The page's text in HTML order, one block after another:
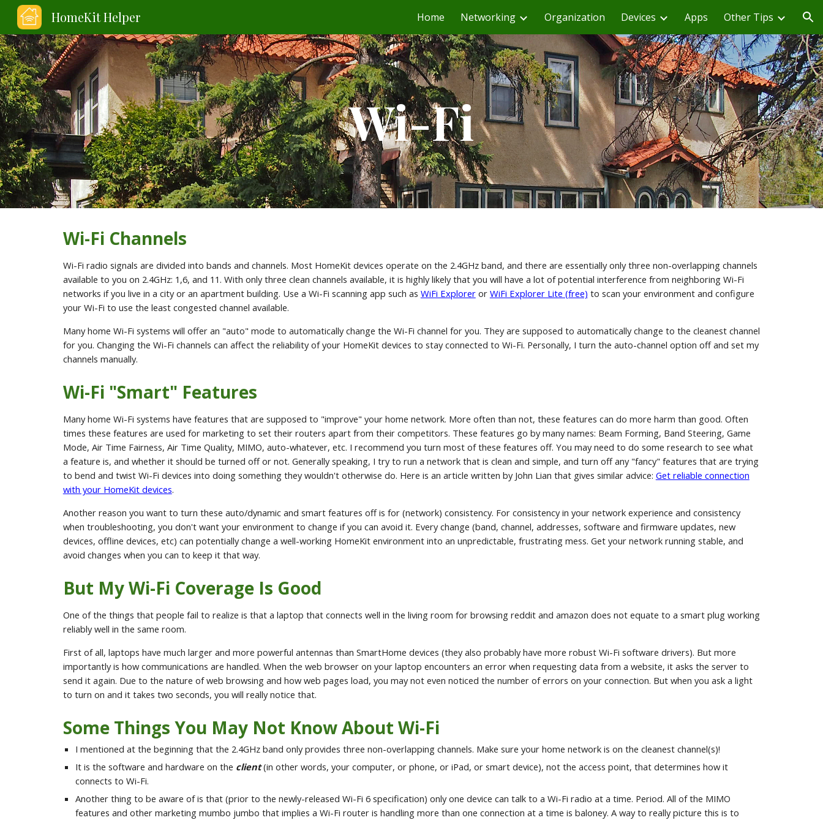
Skip to navigation
HomeKit Helper Home Networking Organization Devices Apps Other Tips
Wi-Fi
Wi-Fi Channels
Wi-Fi radio signals are divided into bands and channels. Most HomeKit devices operate on the 2.4GHz band, and there are essentially only three non-overlapping channels
available to you on 2.4GHz: 1,6, and 11. With only three clean channels available, it is highly likely that you will have a lot of potential interference from neighboring Wi-Fi
networks if you live in a city or an apartment building. Use a Wi-Fi scanning app such as WiFi Explorer or WiFi Explorer Lite (free) to scan your environment and configure
your Wi-Fi to use the least congested channel available.
Many home Wi-Fi systems will offer an "auto" mode to automatically change the Wi-Fi channel for you. They are supposed to automatically change to the cleanest channel
for you. Changing the Wi-Fi channels can affect the reliability of your HomeKit devices to stay connected to Wi-Fi. Personally, I turn the auto-channel option off and set my
channels manually.
Wi-Fi "Smart" Features
Many home Wi-Fi systems have features that are supposed to "improve" your home network. More often than not, these features can do more harm than good. Often
times these features are used for marketing to set their routers apart from their competitors. These features go by many names: Beam Forming, Band Steering, Game
Mode, Air Time Fairness, Air Time Quality, MIMO, auto-whatever, etc. I recommend you turn most of these features off. You may need to do some research to see what
a feature is, and whether it should be turned off or not. Generally speaking, I try to run a network that is clean and simple, and turn off any "fancy" features that are trying
to bend and twist Wi-Fi devices into doing something they wouldn't otherwise do. Here is an article written by John Lian that gives similar advice: Get reliable connection
with your HomeKit devices.
Another reason you want to turn these auto/dynamic and smart features off is for (network) consistency. For consistency in your network experience and consistency
when troubleshooting, you don't want your environment to change if you can avoid it. Every change (band, channel, addresses, software and firmware updates, new
devices, offline devices, etc) can potentially change a well-working HomeKit environment into an unpredictable, frustrating mess. Get your network running stable, and
avoid changes when you can to keep it that way.
But My Wi-Fi Coverage Is Good
One of the things that people fail to realize is that a laptop that connects well in the living room for browsing reddit and amazon does not equate to a smart plug working
reliably well in the same room.
First of all, laptops have much larger and more powerful antennas than SmartHome devices (they also probably have more robust Wi-Fi software drivers). But more
importantly is how communications are handled. When the web browser on your laptop encounters an error when requesting data from a website, it asks the server to
send it again. Due to the nature of web browsing and how web pages load, you may not even noticed the number of errors on your connection. But when you ask a light
to turn on and it takes two seconds, you will really notice that.
Some Things You May Not Know About Wi-Fi
I mentioned at the beginning that the 2.4GHz band only provides three non-overlapping channels. Make sure your home network is on the cleanest channel(s)!
It is the software and hardware on the client(in other words, your computer, or phone, or iPad, or smart device), not the access point, that determines how it
connects to Wi-Fi.
Another thing to be aware of is that (prior to the newly-released Wi-Fi 6 specification) only one device can talk to a Wi-Fi radio at a time. Period. All of the MIMO
features and other marketing mumbo jumbo that implies a Wi-Fi router is handling more than one connection at a time is baloney. A way to really picture this is to